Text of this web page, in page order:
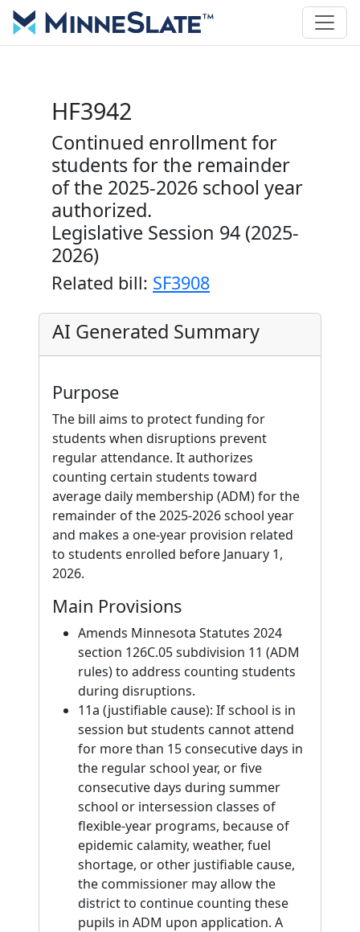
HF3942
Continued enrollment for
students for the remainder
of the 2025-2026 school year
authorized.
Legislative Session 94 (2025-
2026)
Related bill: SF3908
AI Generated Summary
Purpose
The bill aims to protect funding for
students when disruptions prevent
regular attendance. It authorizes
counting certain students toward
average daily membership (ADM) for the
remainder of the 2025-2026 school year
and makes a one-year provision related
to students enrolled before January 1,
2026.
Main Provisions
Amends Minnesota Statutes 2024
section 126C.05 subdivision 11 (ADM
rules) to address counting students
during disruptions.
11a (justifiable cause): If school is in
session but students cannot attend
for more than 15 consecutive days in
the regular school year, or five
consecutive days during summer
school or intersession classes of
flexible-year programs, because of
epidemic calamity, weather, fuel
shortage, or other justifiable cause,
the commissioner may allow the
district to continue counting these
pupils in ADM upon application. A